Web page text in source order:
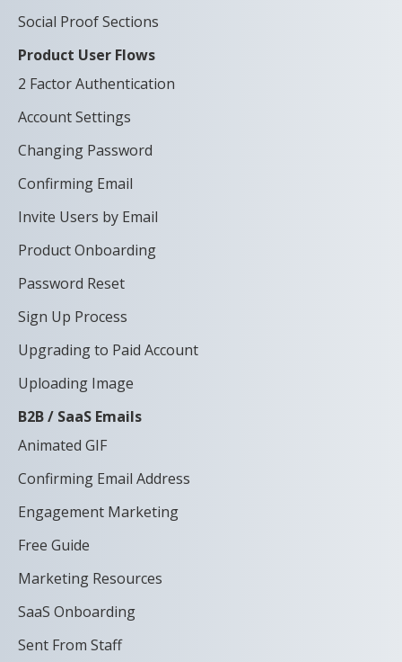
Social Proof Sections
Product User Flows
2 Factor Authentication
Account Settings
Changing Password
Confirming Email
Invite Users by Email
Product Onboarding
Password Reset
Sign Up Process
Upgrading to Paid Account
Uploading Image
B2B / SaaS Emails
Animated GIF
Confirming Email Address
Engagement Marketing
Free Guide
Marketing Resources
SaaS Onboarding
Sent From Staff